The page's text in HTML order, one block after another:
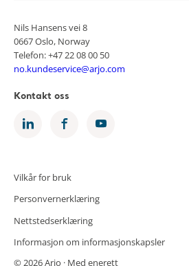
Nils Hansens vei 8
0667 Oslo, Norway
Telefon: +47 22 08 00 50
no.kundeservice@arjo.com
Kontakt oss
Vilkår for bruk
Personvernerklæring
Nettstedserklæring
Informasjon om informasjonskapsler
© 2026 Arjo · Med enerett